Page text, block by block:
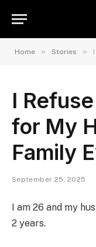
Home » Stories » I
I
for My
Family
September 25, 2025
I am 26 and my
2 years.